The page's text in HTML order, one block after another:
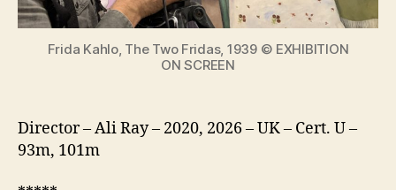
icon
Frida Kahlo, The Two Fridas, 1939 © EXHIBITION
ON SCREEN
Director – Ali Ray – 2020, 2026 – UK – Cert. U –
93m, 101m